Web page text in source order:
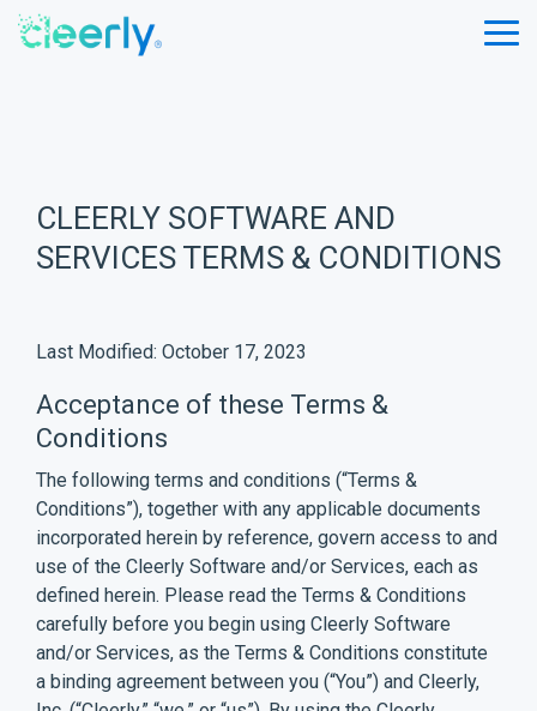
Skip
CLEERLY SOFTWARE AND
SERVICES TERMS & CONDITIONS
Last Modified: October 17, 2023
Acceptance of these Terms &
Conditions
The following terms and conditions (“Terms &
Conditions”), together with any applicable documents
incorporated herein by reference, govern access to and
use of the Cleerly Software and/or Services, each as
defined herein. Please read the Terms & Conditions
carefully before you begin using Cleerly Software
and/or Services, as the Terms & Conditions constitute
a binding agreement between you (“You”) and Cleerly,